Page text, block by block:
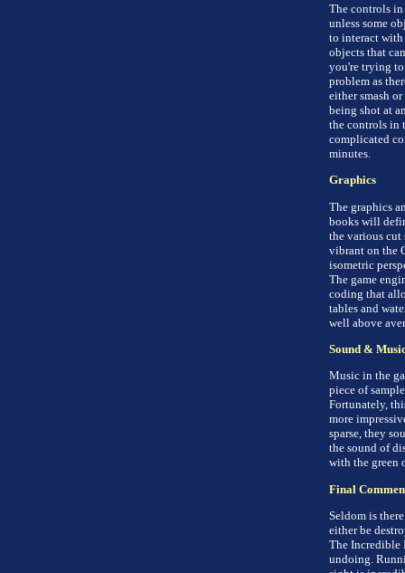
The controls in
unless some
to interact with
objects that
you're trying to
problem as
either smash
being shot at
the controls in
complicated
minutes.
Graphics
The graphics
books will
the various cut
vibrant on the
isometric
The game
coding that
tables and
well above
Sound &
Music in the
piece of
Fortunately,
more
sparse, they
the sound of
with the green
Final
Seldom is
either be
The Incredible
undoing.